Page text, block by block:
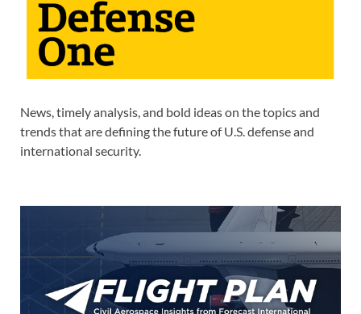
News, timely analysis, and bold ideas on the topics and
trends that are defining the future of U.S. defense and
international security.